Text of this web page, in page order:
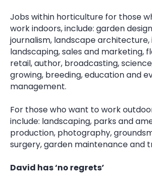
Jobs within horticulture for those
work indoors, include: garden
journalism, landscape
landscaping, sales and marketing,
retail, author, broadcasting,
growing, breeding, education and
management.
For those who want to work
include: landscaping, parks and
production, photography,
surgery, garden maintenance and
David has ‘no regrets’